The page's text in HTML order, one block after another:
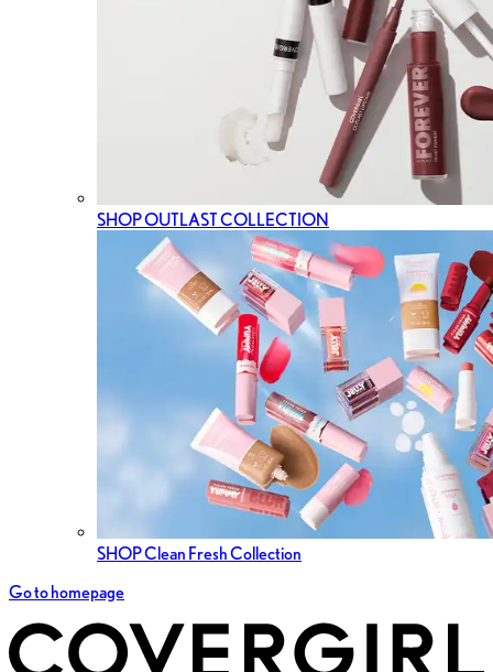
SHOP OUTLAST COLLECTION
SHOP Clean Fresh Collection
Go to homepage